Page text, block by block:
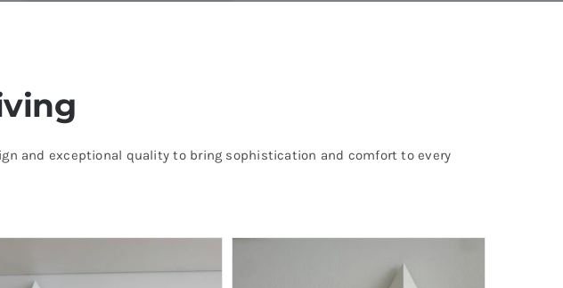
and exceptional quality to bring sophistication and comfort to every